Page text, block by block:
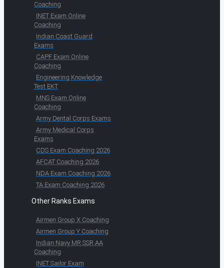
Coaching
INET Exam Online
Coaching
Indian Coast Guard
Exams
CAPF Exam Online
Coaching
Engineering Knowledge
Test EKT
MNS Exam Online
Coaching
Army Dental Corps Exams
Army Medical Corps
Exams
CDS Exam Coaching 2026
AFCAT Coaching 2026
NDA Exam Coaching 2026
TA Exam Coaching 2026
Other Ranks Exams
Airmen Group X Coaching
Airmen Group Y Coaching
Indian Navy MR SSR AA
Coaching
INET Sailor Exam